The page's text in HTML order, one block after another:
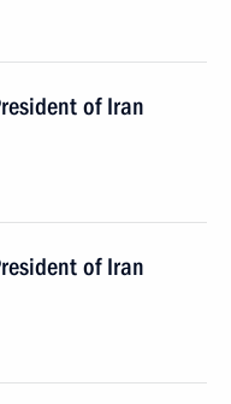
of Iran
of Iran